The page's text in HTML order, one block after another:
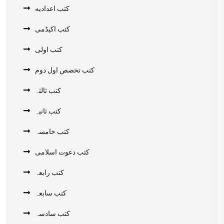
کتب اعدادیه
کتب اکیڈمی
کتب اولی
کتب تخصص اول دوم
کتب ثالثہ
کتب ثانیہ
کتب خامسہ
کتب دعوت اسلامی
کتب رابعہ
کتب سابعہ
کتب سادسہ